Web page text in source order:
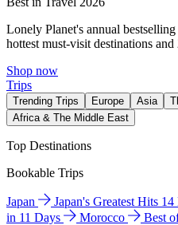
Lonely Planet's annual
hottest must-visit destinations
Shop now
Trips
Trending Trips Europe Asia
Africa & The Middle East
Top Destinations
Bookable Trips
Japan Japan's Greatest Hits 14
in 11 Days
Morocco Best